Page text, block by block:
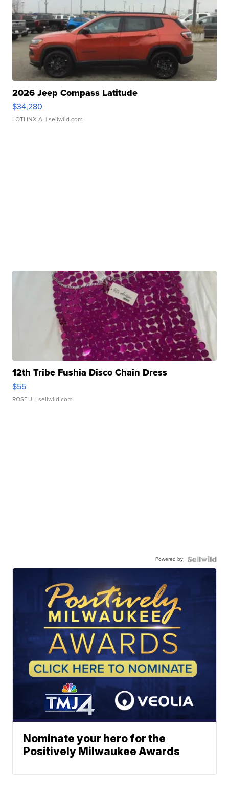
2026 Jeep Compass Latitude
$34,280
LOTLINX A. | sellwild.com
12th Tribe Fushia Disco Chain Dress
$55
ROSE J. | sellwild.com
Powered by
Nominate your hero for the
Positively Milwaukee Awards